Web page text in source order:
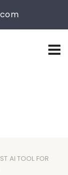
AI TOOL FOR